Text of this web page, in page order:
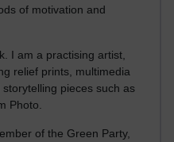
of motivation and
I am a practising artist,
relief prints, multimedia
pieces such as
Photo.
of the Green Party,